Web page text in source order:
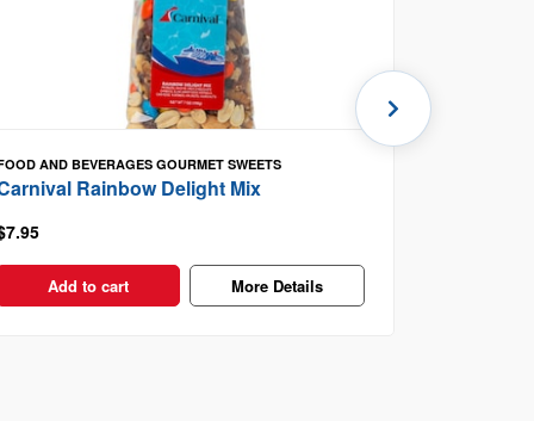
AND BEVERAGES GOURMET SWEETS
Rainbow Delight Mix
Add to cart More Details